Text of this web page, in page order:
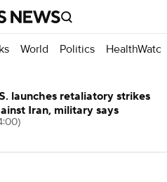
World Politics HealthWatch
launches retaliatory strikes
Iran, military says